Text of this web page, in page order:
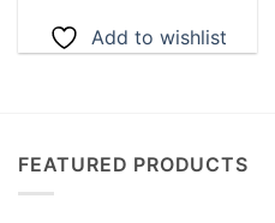
Add to wishlist
FEATURED PRODUCTS